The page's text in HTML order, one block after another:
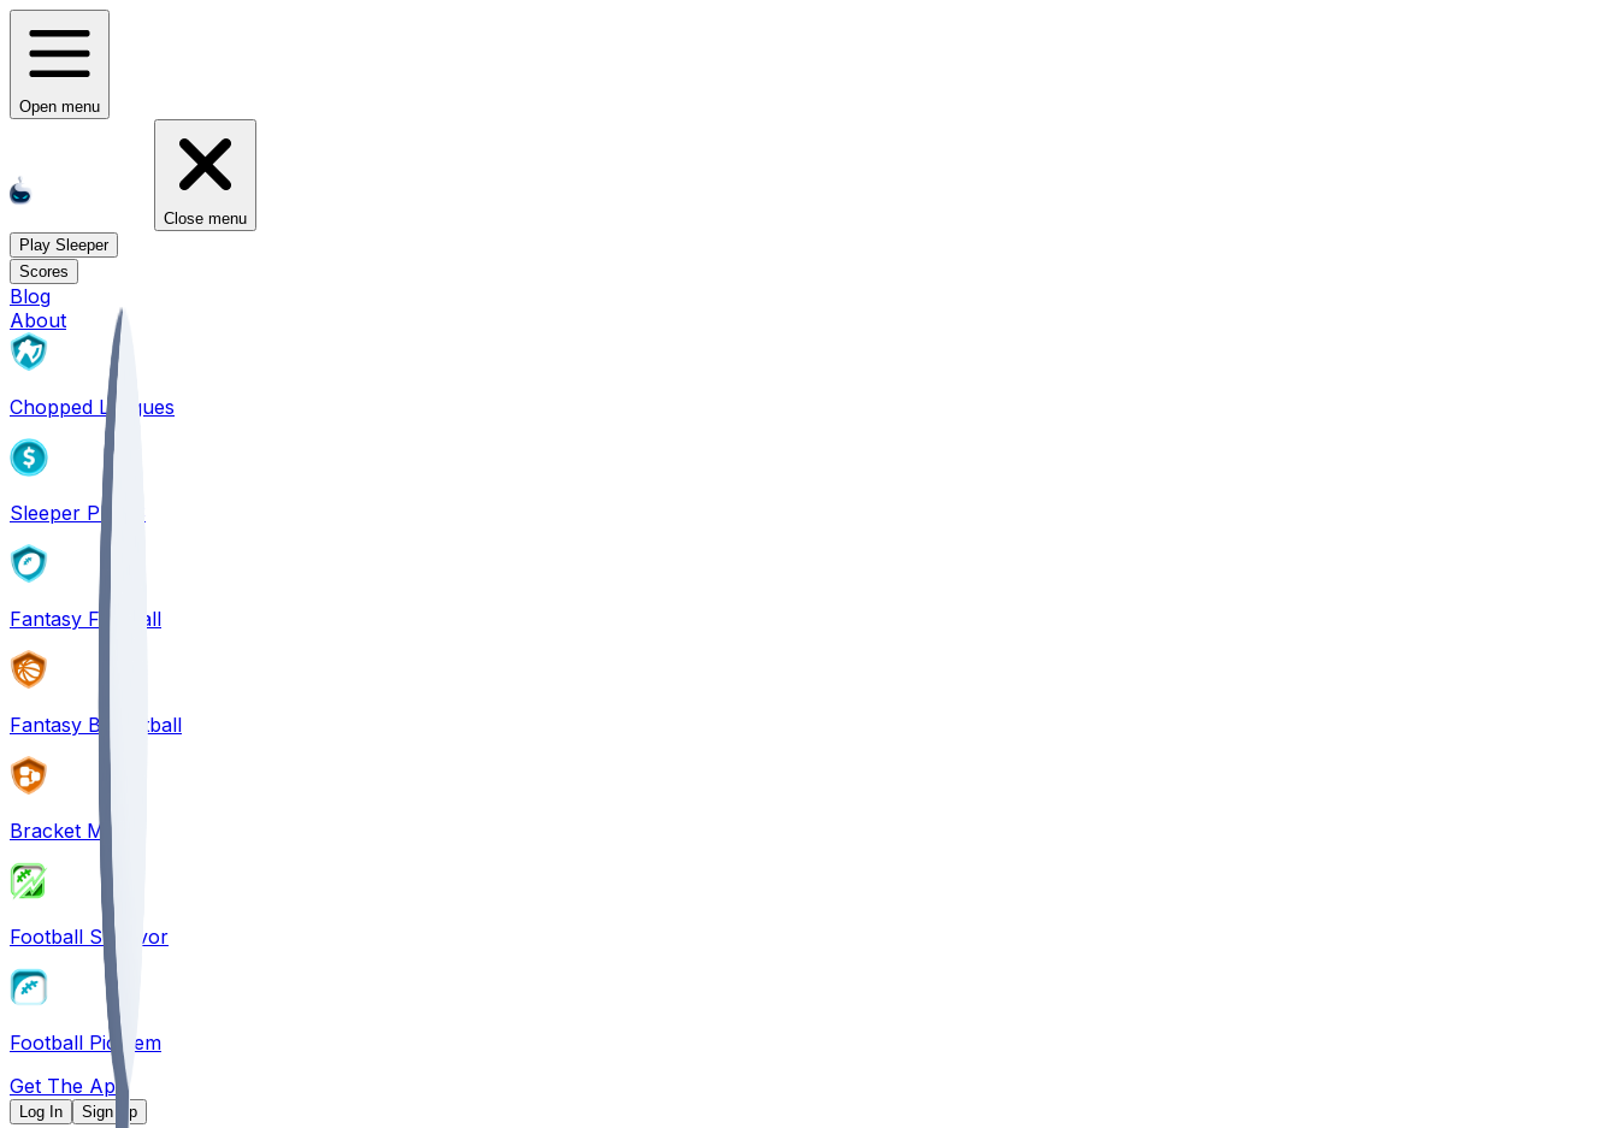
Open menu
Close menu
Play Sleeper
Scores
Blog
About
Chopped Leagues
Sleeper PICKS
Fantasy Football
Fantasy Basketball
Bracket Mania
Football Survivor
Football Pick'em
Get The App
Log In Sign Up